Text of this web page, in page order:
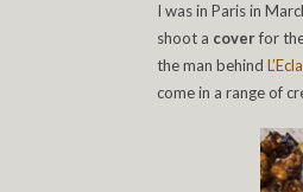
I was in Paris in
shoot a coverfor
the man behind
come in a range of